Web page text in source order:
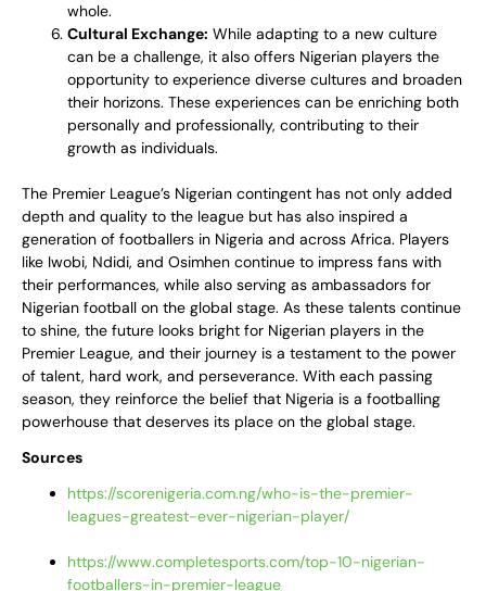
whole.
Cultural Exchange: While adapting to a new culture
can be a challenge, it also offers Nigerian players the
opportunity to experience diverse cultures and broaden
their horizons. These experiences can be enriching both
personally and professionally, contributing to their
growth as individuals.
The Premier League’s Nigerian contingent has not only added
depth and quality to the league but has also inspired a
generation of footballers in Nigeria and across Africa. Players
like Iwobi, Ndidi, and Osimhen continue to impress fans with
their performances, while also serving as ambassadors for
Nigerian football on the global stage. As these talents continue
to shine, the future looks bright for Nigerian players in the
Premier League, and their journey is a testament to the power
of talent, hard work, and perseverance. With each passing
season, they reinforce the belief that Nigeria is a footballing
powerhouse that deserves its place on the global stage.
Sources
https://scorenigeria.com.ng/who-is-the-premier-
leagues-greatest-ever-nigerian-player/
https://www.completesports.com/top-10-nigerian-
footballers-in-premier-league